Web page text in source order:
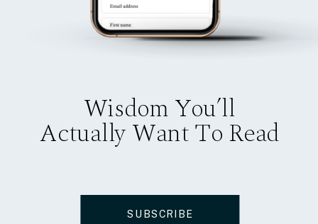
Wisdom You’ll
Actually Want To Read
SUBSCRIBE